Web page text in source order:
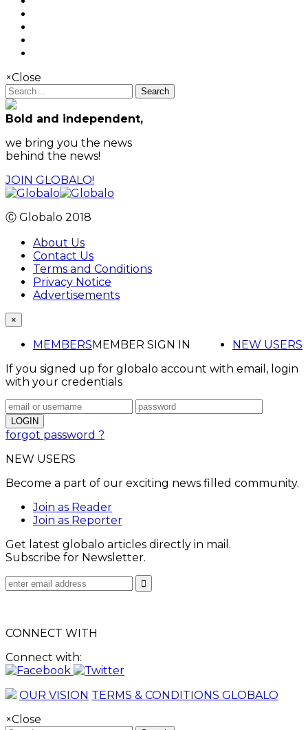
×Close
Search
Bold and independent,
we bring you the news
behind the news!
JOIN GLOBALO!
Ⓒ Globalo 2018
About Us
Contact Us
Terms and Conditions
Privacy Notice
Advertisements
×
MEMBERS NEW USERS
MEMBER SIGN IN
If you signed up for globalo account with email, login
with your credentials
forgot password ?
NEW USERS
Become a part of our exciting news filled community.
Join as Reader
Join as Reporter
Get latest globalo articles directly in mail.
Subscribe for Newsletter.
CONNECT WITH
Connect with:
OUR VISION TERMS & CONDITIONS GLOBALO
×Close